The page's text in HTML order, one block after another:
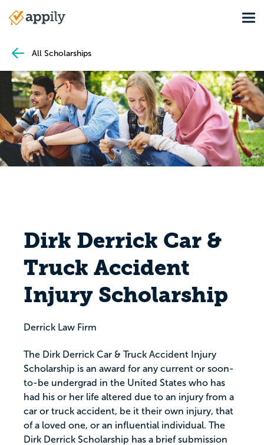
Main
All Scholarships
Dirk Derrick Car &
Truck Accident
Injury Scholarship
Derrick Law Firm
The Dirk Derrick Car & Truck Accident Injury
Scholarship is an award for any current or soon-
to-be undergrad in the United States who has
had his or her life altered due to an injury from a
car or truck accident, be it their own injury, that
of a loved one, or an influential individual. The
Dirk Derrick Scholarship has a brief submission